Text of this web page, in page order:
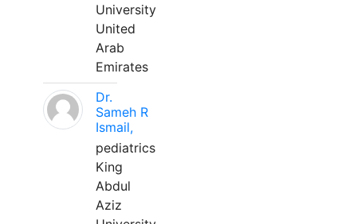
University
United
Arab
Emirates
Dr.
Sameh R
Ismail,
pediatrics
King
Abdul
Aziz